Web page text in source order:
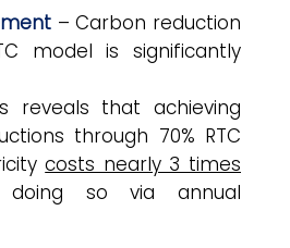
– Carbon reduction
model is significantly
reveals that achieving
through 70% RTC
costs nearly 3 times
doing so via annual